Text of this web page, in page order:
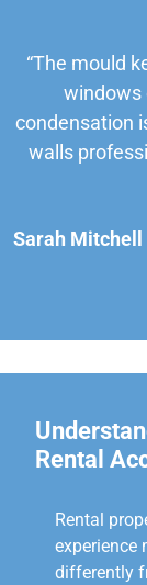
“The mould
windows
condensation
walls
Sarah Mitchell
Rental
Rental
experience
differently